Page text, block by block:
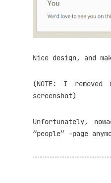
Nice design, and
(NOTE: I
screenshot)
Unfortunately,
“people” -page